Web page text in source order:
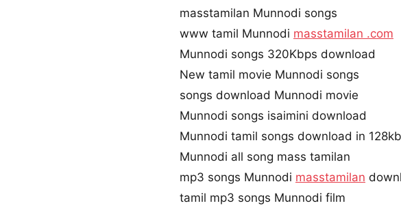
masstamilan Munnodi songs
www tamil Munnodi masstamilan .com
Munnodi songs 320Kbps download
New tamil movie Munnodi songs
songs download Munnodi movie
Munnodi songs isaimini download
Munnodi tamil songs download in
Munnodi all song mass tamilan
mp3 songs Munnodi masstamilan
tamil mp3 songs Munnodi film